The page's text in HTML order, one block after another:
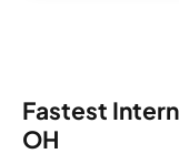
Fastest
OH